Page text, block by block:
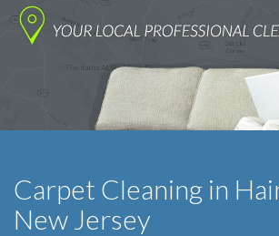
Carpet Cleaning in
New Jersey